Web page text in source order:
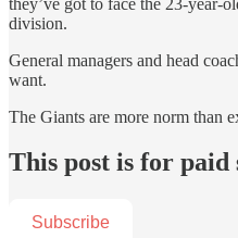
division.
General managers and head
want.
The Giants are more norm than
This post is for paid
Subscribe